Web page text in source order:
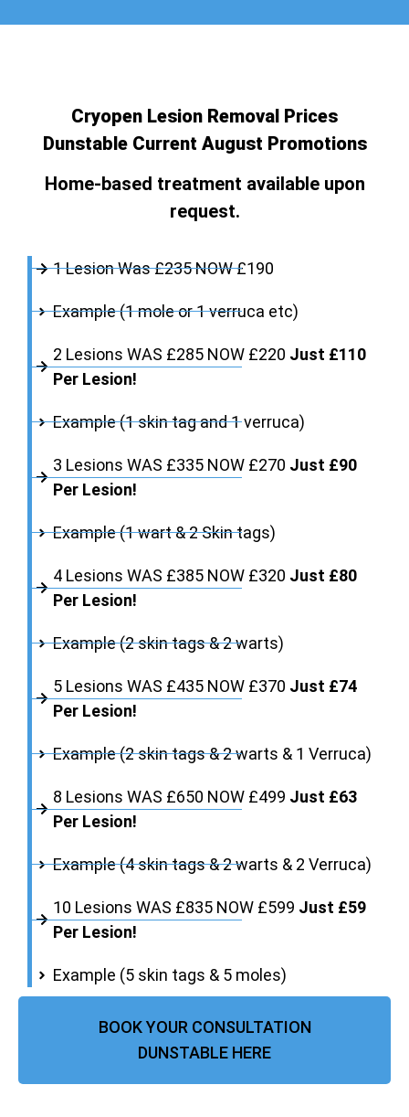
Cryopen Lesion Removal Prices
Dunstable Current August Promotions
Home-based treatment available upon
request.
1 Lesion Was £235 NOW £190
Example (1 mole or 1 verruca etc)
2 Lesions WAS £285 NOW £220 Just £110
Per Lesion!
Example (1 skin tag and 1 verruca)
3 Lesions WAS £335 NOW £270 Just £90
Per Lesion!
Example (1 wart & 2 Skin tags)
4 Lesions WAS £385 NOW £320 Just £80
Per Lesion!
Example (2 skin tags & 2 warts)
5 Lesions WAS £435 NOW £370 Just £74
Per Lesion!
Example (2 skin tags & 2 warts & 1 Verruca)
8 Lesions WAS £650 NOW £499 Just £63
Per Lesion!
Example (4 skin tags & 2 warts & 2 Verruca)
10 Lesions WAS £835 NOW £599 Just £59
Per Lesion!
Example (5 skin tags & 5 moles)
BOOK YOUR CONSULTATION
DUNSTABLE HERE